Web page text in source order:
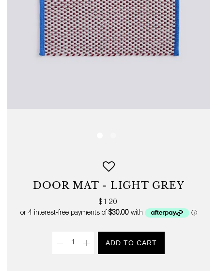
DOOR MAT - LIGHT GREY
Regular
price
$120
ADD TO CART